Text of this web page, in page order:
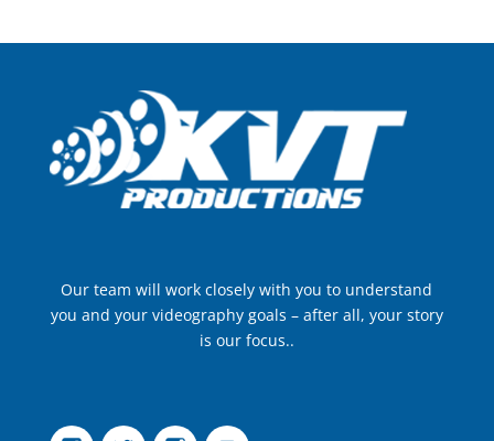
Our team will work closely with you to understand
you and your videography goals – after all, your story
is our focus..